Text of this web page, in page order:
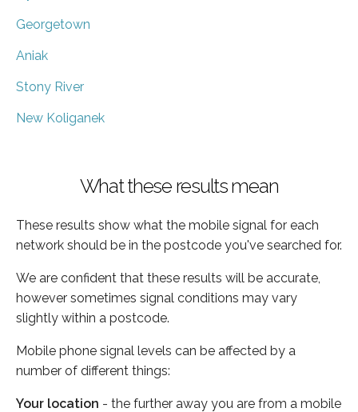
Georgetown
Aniak
Stony River
New Koliganek
What these results mean
These results show what the mobile signal for each
network should be in the postcode you've searched for.
We are confident that these results will be accurate,
however sometimes signal conditions may vary
slightly within a postcode.
Mobile phone signal levels can be affected by a
number of different things:
Your location - the further away you are from a mobile